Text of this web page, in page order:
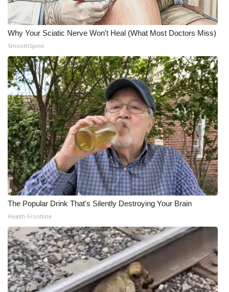
Why Your Sciatic Nerve Won't Heal (What Most Doctors Miss)
SmoothSpine
The Popular Drink That's Silently Destroying Your Brain
Health Frontline